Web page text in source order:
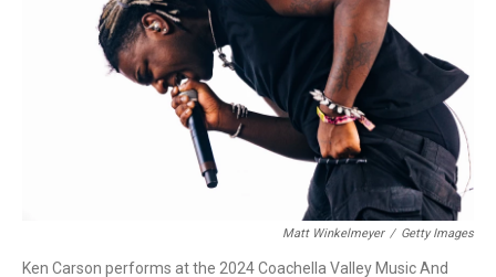
Matt Winkelmeyer / Getty Images
Ken Carson performs at the 2024 Coachella Valley Music And